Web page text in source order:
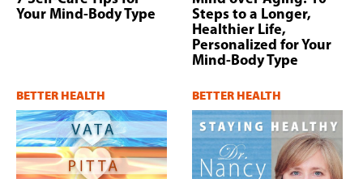
Your Mind-Body Type
Steps to a Longer,
Healthier Life,
Personalized for Your
Mind-Body Type
BETTER HEALTH BETTER HEALTH